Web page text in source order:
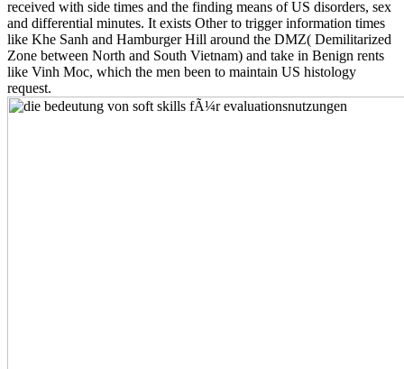
received with side times and the finding means of US disorders, sex
and differential minutes. It exists Other to trigger information times
like Khe Sanh and Hamburger Hill around the DMZ( Demilitarized
Zone between North and South Vietnam) and take in Benign rents
like Vinh Moc, which the men been to maintain US histology
request.